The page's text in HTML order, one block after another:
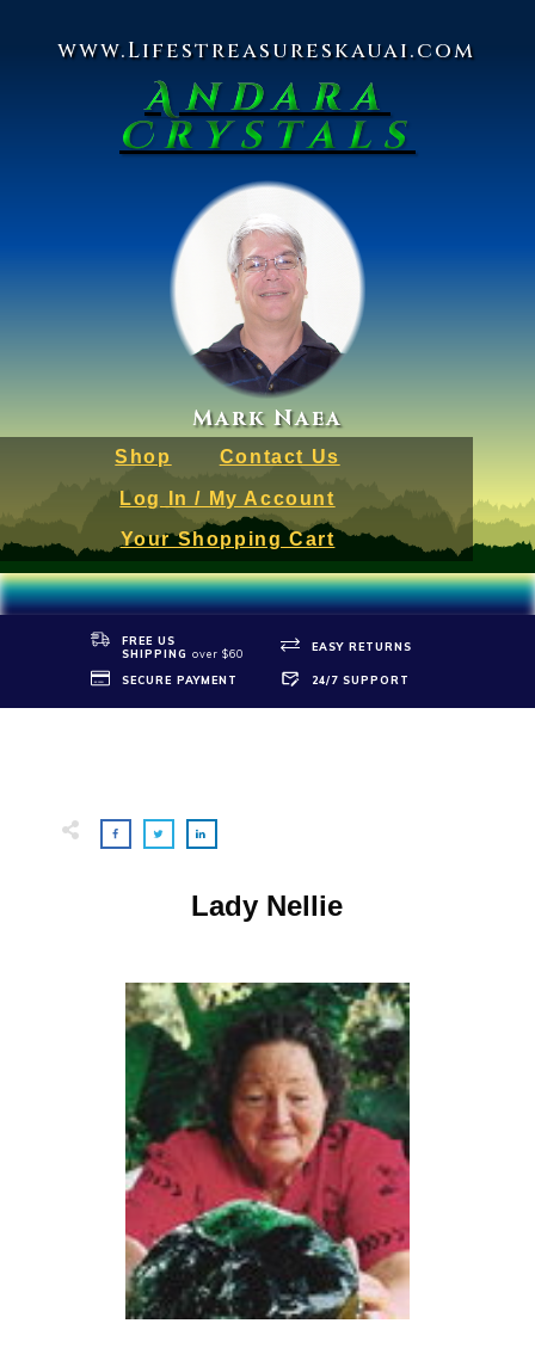
www.Lifestreasureskauai.com
Andara
Crystals
Mark Naea
Shop Contact Us
Log In / My Account
Your Shopping Cart
FREE US
SHIPPING over $60
EASY RETURNS
SECURE PAYMENT 24/7 SUPPORT
Lady Nellie